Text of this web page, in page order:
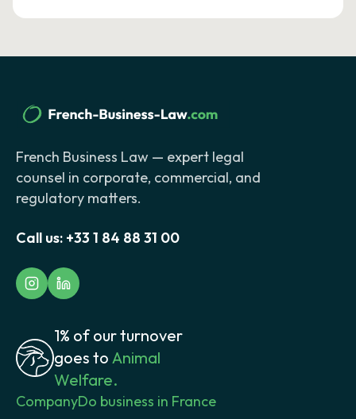
French Business Law — expert legal
counsel in corporate, commercial, and
regulatory matters.
Call us: +33 1 84 88 31 00
1% of our turnover
goes to Animal
Welfare.
CompanyDo business in France